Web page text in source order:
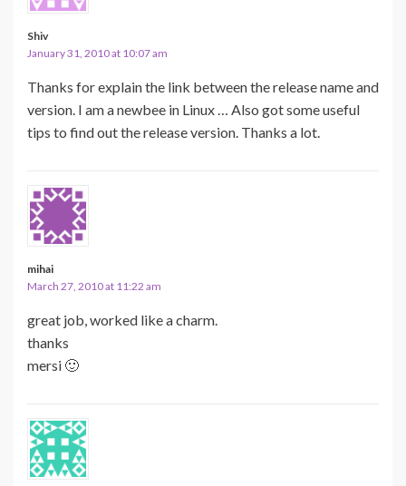
Shiv
January 31, 2010 at 10:07 am
Thanks for explain the link between the release name and
version. I am a newbee in Linux … Also got some useful
tips to find out the release version. Thanks a lot.
mihai
March 27, 2010 at 11:22 am
great job, worked like a charm.
thanks
mersi 🙂